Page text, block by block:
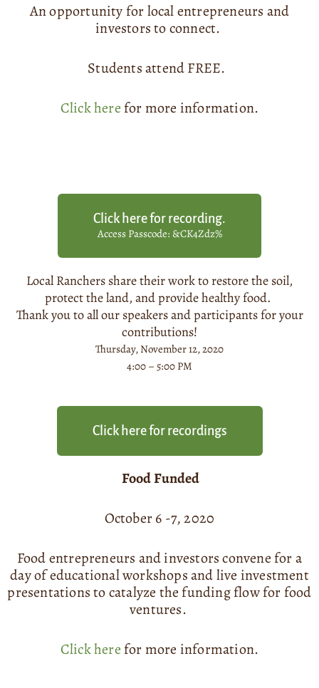
An opportunity for local entrepreneurs and
investors to connect.
Students attend FREE.
Click herefor more information.
Click here for recording.
Access Passcode: &CK4Zdz%
Local Ranchers share their work to restore the soil,
protect the land, and provide healthy food.
Thank you to all our speakers and participants for your
contributions!
Thursday, November 12, 2020
4:00 – 5:00 PM
Click here for recordings
Food Funded
October 6 -7, 2020
Food entrepreneurs and investors convene for a
day of educational workshops and live investment
presentations to catalyze the funding flow for food
ventures.
Click herefor more information.